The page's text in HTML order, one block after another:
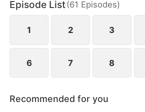
earns her the right to remain in
Episode List(61 Episodes)
1 2 3
6 7 8
Recommended for you